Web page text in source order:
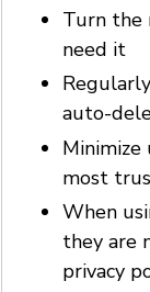
Turn the
need it
auto-
most
When
they are
privacy